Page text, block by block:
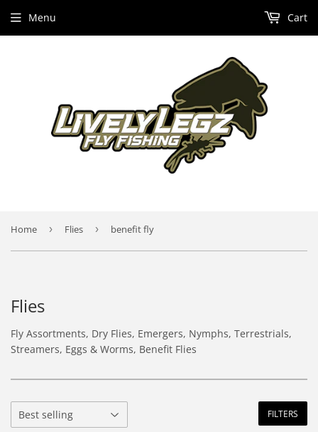
Menu Cart
Home › Flies › benefit fly
Flies
Fly Assortments, Dry Flies, Emergers, Nymphs, Terrestrials,
Streamers, Eggs & Worms, Benefit Flies
FILTERS